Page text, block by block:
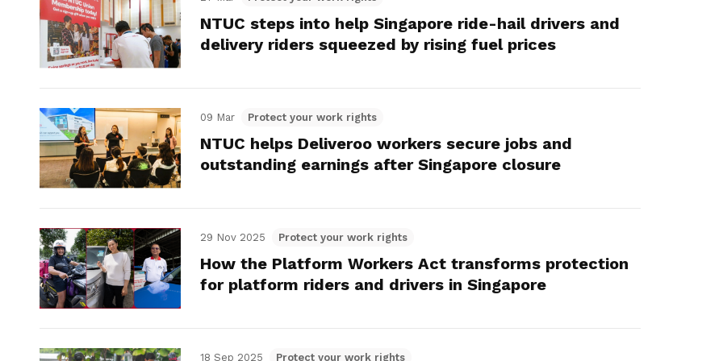
NTUC steps into help Singapore ride-hail drivers and
delivery riders squeezed by rising fuel prices
09 Mar Protect your work rights
NTUC helps Deliveroo workers secure jobs and
outstanding earnings after Singapore closure
29 Nov 2025 Protect your work rights
How the Platform Workers Act transforms protection
for platform riders and drivers in Singapore
18 Sep 2025 Protect your work rights